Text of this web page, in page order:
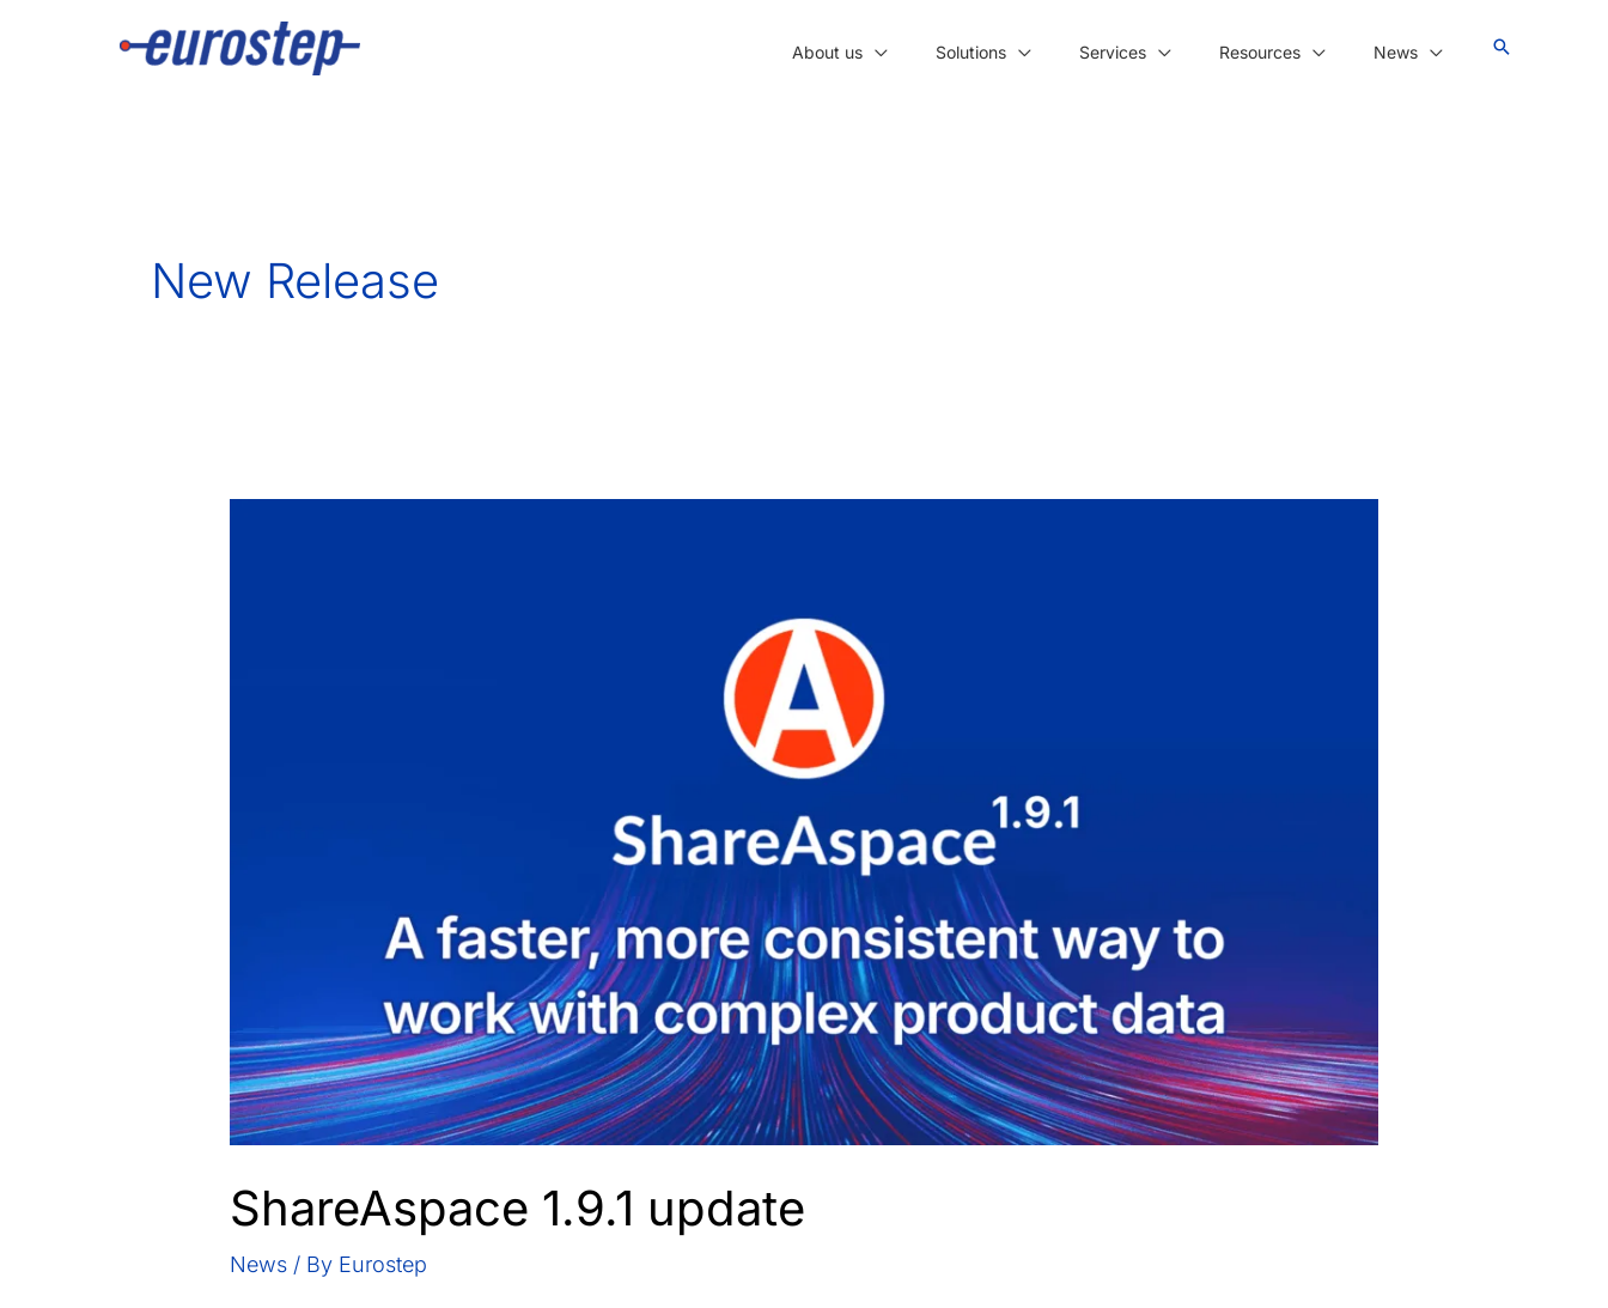
About us Solutions Services Resources News
New Release
ShareAspace 1.9.1 update
News / By Eurostep